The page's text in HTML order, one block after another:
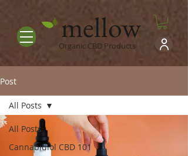
mellow
Organic CBD Products
Post
All Posts
Cannabidiol CBD 101
All Posts